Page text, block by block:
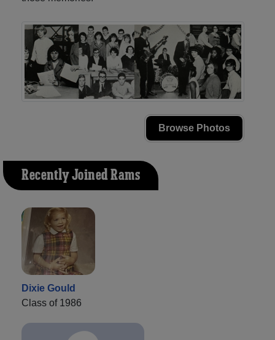
Browse Photos
Recently Joined Rams
Dixie Gould
Class of 1986